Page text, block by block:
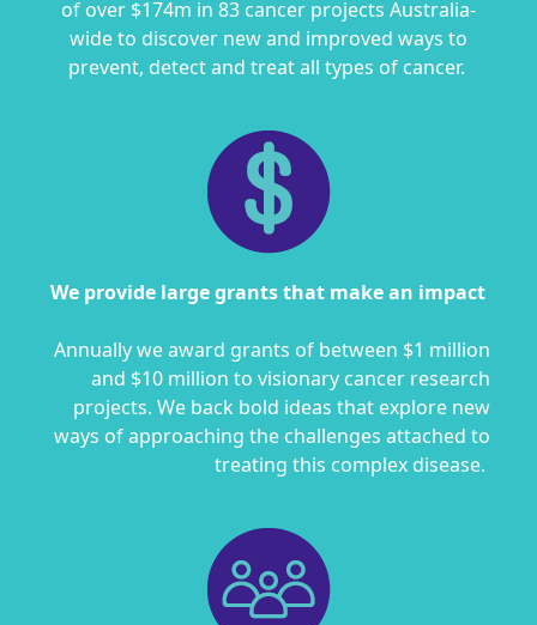
of over $174m in 83 cancer projects Australia-
wide to discover new and improved ways to
prevent, detect and treat all types of cancer.
We provide large grants that make an impact
Annually we award grants of between $1 million
and $10 million to visionary cancer research
projects. We back bold ideas that explore new
ways of approaching the challenges attached to
treating this complex disease.